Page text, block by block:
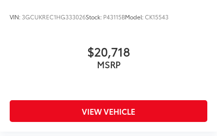
VIN: 3GCUKREC1HG333026Stock: P43115BModel:CK15543
$20,718
MSRP
VIEW VEHICLE